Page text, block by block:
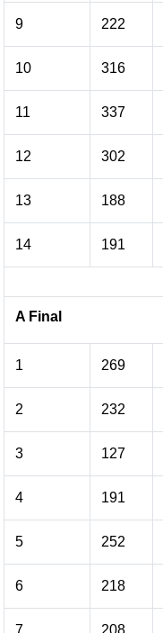
9 222
10 316
11 337
12 302
13 188
14 191
A Final
1 269
2 232
3 127
4 191
5 252
6 218
7 208